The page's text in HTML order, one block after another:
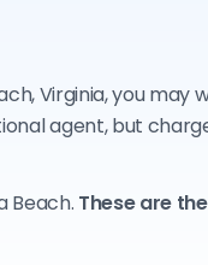
Virginia, you
agent, but
Beach. These are